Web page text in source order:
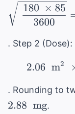
3600
180 × 85
. Step 2 (Dose):
2.06 m2
. Rounding to
2.88 mg.